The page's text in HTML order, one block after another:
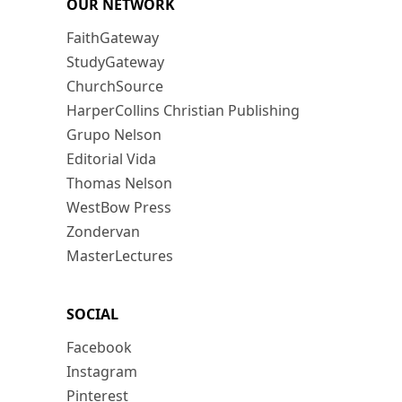
OUR NETWORK
FaithGateway
StudyGateway
ChurchSource
HarperCollins Christian Publishing
Grupo Nelson
Editorial Vida
Thomas Nelson
WestBow Press
Zondervan
MasterLectures
SOCIAL
Facebook
Instagram
Pinterest